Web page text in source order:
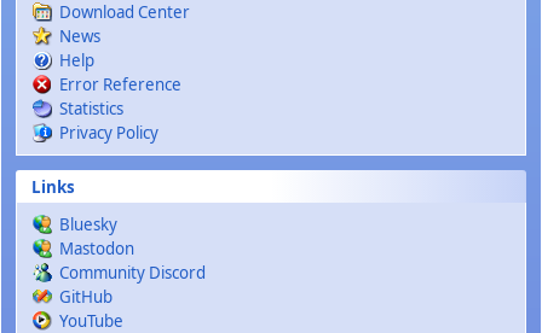
Download Center
News
Help
Error Reference
Statistics
Privacy Policy
Links
Bluesky
Mastodon
Community Discord
GitHub
YouTube